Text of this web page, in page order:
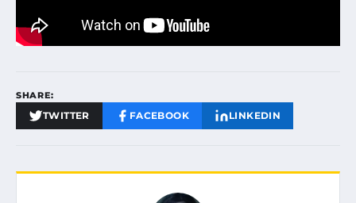
SHARE:
TWITTER FACEBOOK LINKEDIN